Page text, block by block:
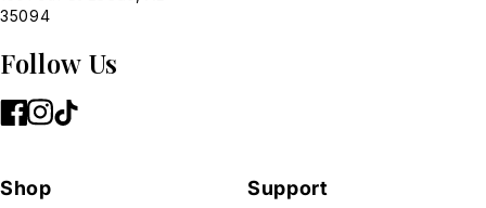
35094
Follow Us
Shop Support